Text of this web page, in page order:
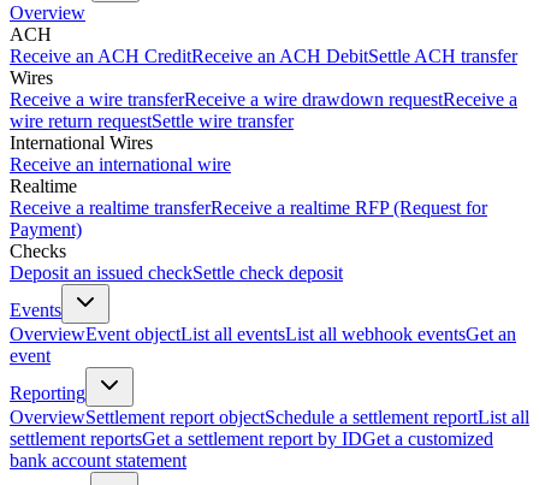
Overview
ACH
Receive an ACH CreditReceive an ACH DebitSettle ACH transfer
Wires
Receive a wire transferReceive a wire drawdown requestReceive a
wire return requestSettle wire transfer
International Wires
Receive an international wire
Realtime
Receive a realtime transferReceive a realtime RFP (Request for
Payment)
Checks
Deposit an issued checkSettle check deposit
Events
OverviewEvent objectList all eventsList all webhook eventsGet an
event
Reporting
OverviewSettlement report objectSchedule a settlement reportList all
settlement reportsGet a settlement report by IDGet a customized
bank account statement